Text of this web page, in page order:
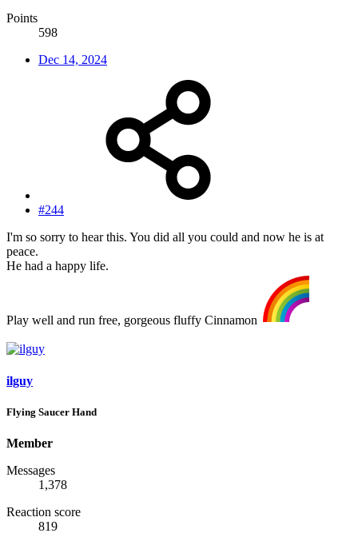
Points
598
Dec 14, 2024
#244
I'm so sorry to hear this. You did all you could and now he is at
peace.
He had a happy life.
Play well and run free, gorgeous fluffy Cinnamon
ilguy
Flying Saucer Hand
Member
Messages
1,378
Reaction score
819